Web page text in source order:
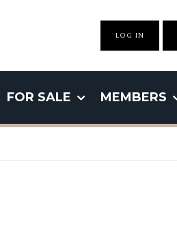
LOG IN
FOR SALE MEMBERS